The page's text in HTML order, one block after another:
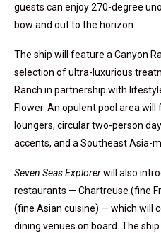
guests can enjoy 270-degree
bow and out to the horizon.
The ship will feature a Canyon
selection of ultra-luxurious
Ranch in partnership with
Flower. An opulent pool area
loungers, circular two-person
accents, and a Southeast Asia-
Seven Seas Explorerwill also
restaurants — Chartreuse (fine
(fine Asian cuisine) — which will
dining venues on board. The